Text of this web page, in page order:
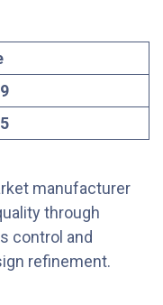
manufacturer
through
control and
refinement.